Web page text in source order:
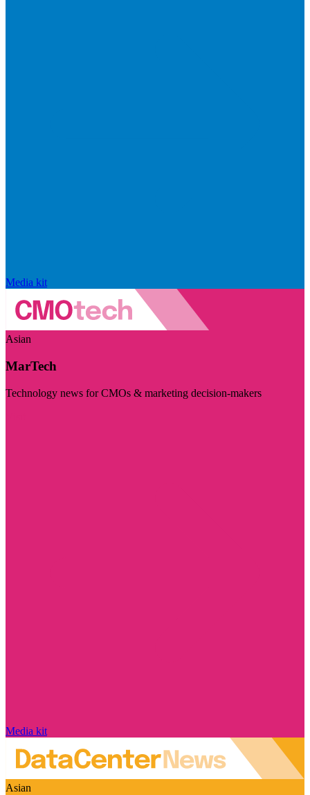
Media kit
Asian
MarTech
Technology news for CMOs & marketing decision-makers
Media kit
Asian